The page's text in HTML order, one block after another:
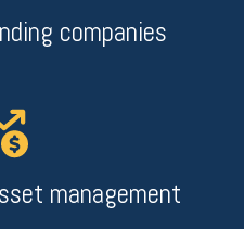
companies
management